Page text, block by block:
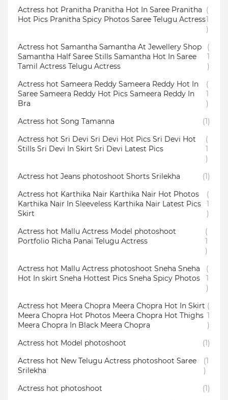
Actress hot Pranitha Pranitha Hot In Saree Pranitha
Hot Pics Pranitha Spicy Photos Saree Telugu Actress
(
1
)
Actress hot Samantha Samantha At Jewellery Shop
Samantha Half Saree Stills Samantha Hot In Saree
Tamil Actress Telugu Actress
(
1
)
Actress hot Sameera Reddy Sameera Reddy Hot In
Saree Sameera Reddy Hot Pics Sameera Reddy In
Bra
(
1
)
Actress hot Song Tamanna
(1)
Actress hot Sri Devi Sri Devi Hot Pics Sri Devi Hot
Stills Sri Devi In Skirt Sri Devi Latest Pics
(
1
)
Actress hot Jeans photoshoot Shorts Srilekha
(1)
Actress hot Karthika Nair Karthika Nair Hot Photos
Karthika Nair In Sleeveless Karthika Nair Latest Pics
Skirt
(
1
)
Actress hot Mallu Actress Model photoshoot
Portfolio Richa Panai Telugu Actress
(
1
)
Actress hot Mallu Actress photoshoot Sneha Sneha
Hot In skirt Sneha Hottest Pics Sneha Spicy Photos
(
1
)
Actress hot Meera Chopra Meera Chopra Hot In Skirt
Meera Chopra Hot Photos Meera Chopra Hot Thighs
Meera Chopra In Black Meera Chopra
(
1
)
Actress hot Model photoshoot
(1)
Actress hot New Telugu Actress photoshoot Saree
Srilekha
(1
)
Actress hot photoshoot
(1)